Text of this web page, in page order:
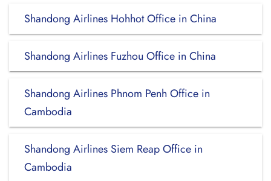
Shandong Airlines Hohhot Office in China
Shandong Airlines Fuzhou Office in China
Shandong Airlines Phnom Penh Office in
Cambodia
Shandong Airlines Siem Reap Office in
Cambodia